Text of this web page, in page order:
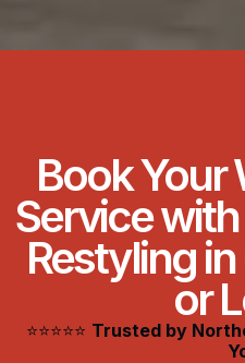
Book Your
Service
Restyling
or
⭐⭐⭐⭐⭐ Trusted by